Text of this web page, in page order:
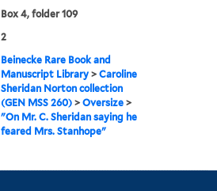
Box 4, folder 109
2
Beinecke Rare Book and
Manuscript Library >Caroline
Sheridan Norton collection
(GEN MSS 260) >Oversize >
"On Mr. C. Sheridan saying he
feared Mrs. Stanhope"